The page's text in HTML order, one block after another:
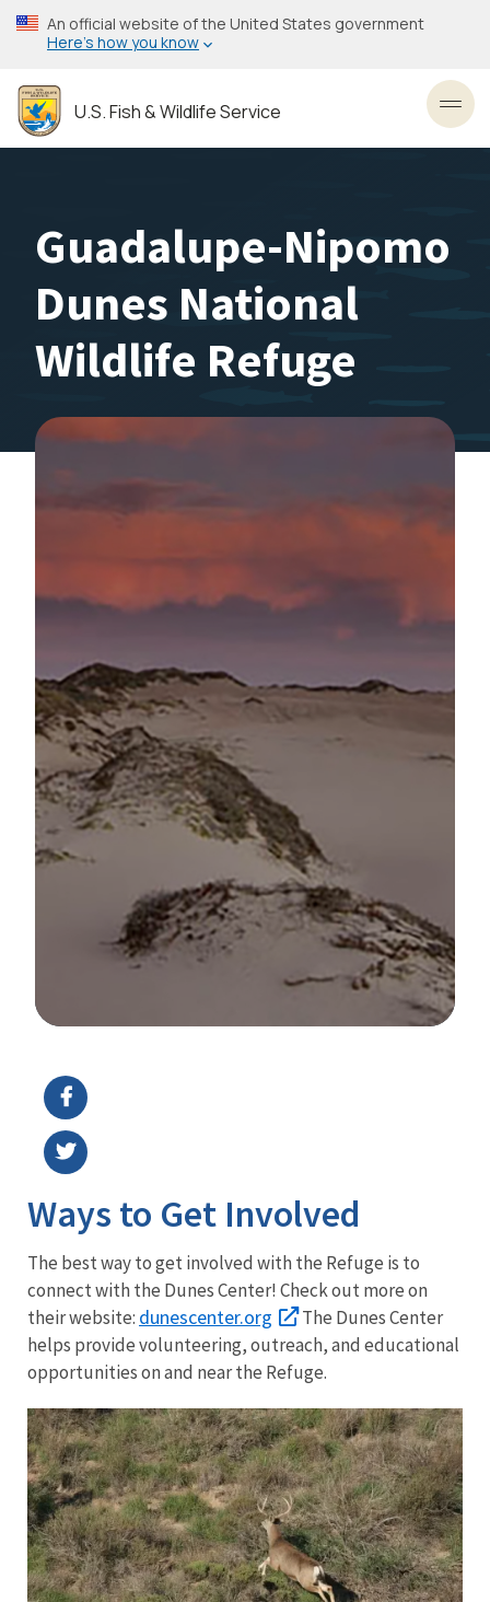
Skip
to
content
An official website of the United States government
Here’s how you know
U.S. Fish & Wildlife Service
Guadalupe-Nipomo
Dunes National
Wildlife Refuge
Ways to Get Involved
The best way to get involved with the Refuge is to
connect with the Dunes Center! Check out more on
their website: dunescenter.org
The Dunes Center
helps provide volunteering, outreach, and educational
opportunities on and near the Refuge.